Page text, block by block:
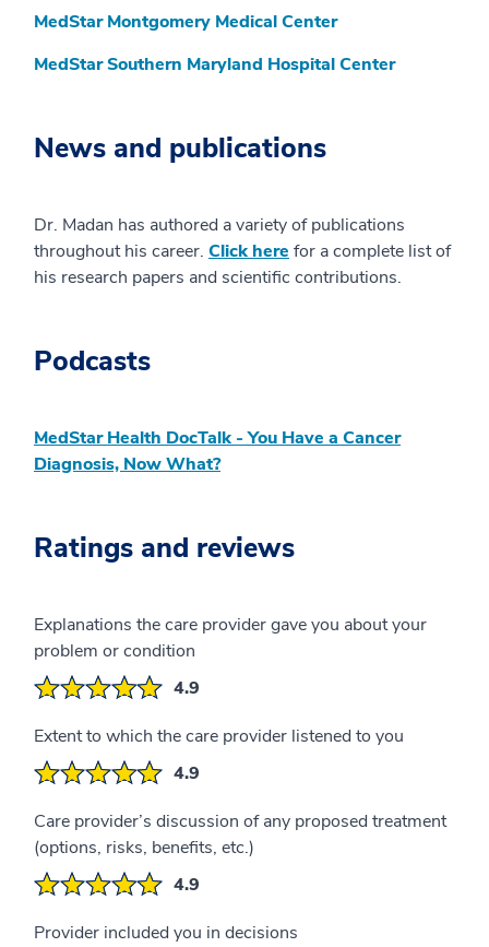
MedStar Montgomery Medical Center
MedStar Southern Maryland Hospital Center
News and publications
Dr. Madan has authored a variety of publications
throughout his career. Click here for a complete list of
his research papers and scientific contributions.
Podcasts
MedStar Health DocTalk - You Have a Cancer
Diagnosis, Now What?
Ratings and reviews
Explanations the care provider gave you about your
problem or condition
4.9
Extent to which the care provider listened to you
4.9
Care provider’s discussion of any proposed treatment
(options, risks, benefits, etc.)
4.9
Provider included you in decisions